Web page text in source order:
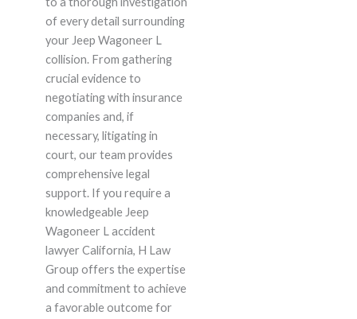
of every detail surrounding
your Jeep Wagoneer L
collision. From gathering
crucial evidence to
negotiating with insurance
companies and, if
necessary, litigating in
court, our team provides
comprehensive legal
support. If you require a
knowledgeable Jeep
Wagoneer L accident
lawyer California, H Law
Group offers the expertise
and commitment to achieve
a favorable outcome for